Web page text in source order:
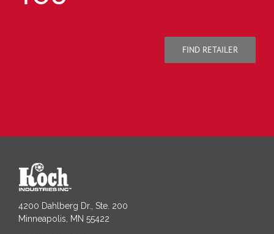
FIND RETAILER
4200 Dahlberg Dr., Ste. 200
Minneapolis, MN 55422